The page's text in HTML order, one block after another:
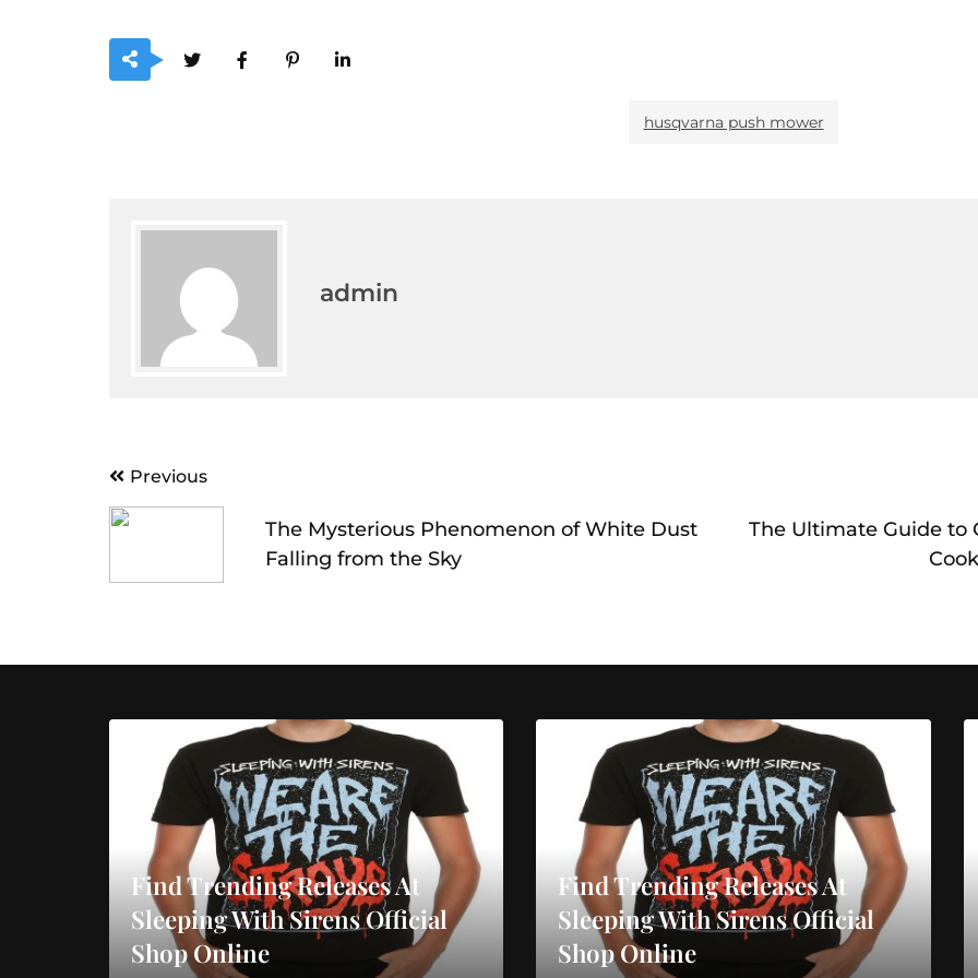
husqvarna push mower
admin
Post
navigation
Previous
The Mysterious Phenomenon of White Dust
Falling from the Sky
The Ultimate Guide to
Find Trending Releases At
Sleeping With Sirens Official
Shop Online
Find Trending Releases At
Sleeping With Sirens Official
Shop Online